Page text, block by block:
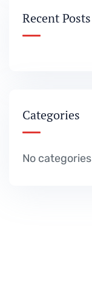
Recent Posts
Categories
No categories